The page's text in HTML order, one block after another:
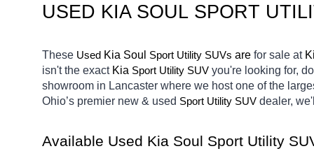
USED KIA SOUL SPORT
These Used Kia Soul Sport Utility SUVs are for sale at
isn't the exact Kia Sport Utility SUV you're looking for,
showroom in Lancaster where we host one of the
Ohio’s premier new & used Sport Utility SUV dealer,
Available Used Kia Soul Sport Utility